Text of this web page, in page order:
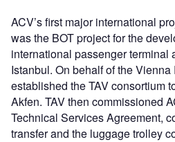
ACV’s first major international
was the BOT project for the
international passenger terminal
Istanbul. On behalf of the
established the TAV consortium
Akfen. TAV then commissioned
Technical Services Agreement,
transfer and the luggage trolley